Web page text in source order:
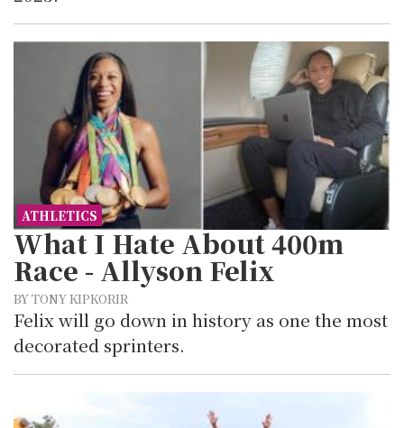
ATHLETICS
What I Hate About 400m
Race - Allyson Felix
BY TONY KIPKORIR
Felix will go down in history as one the most
decorated sprinters.